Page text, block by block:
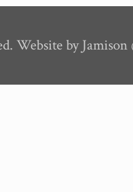
Website by Jamison